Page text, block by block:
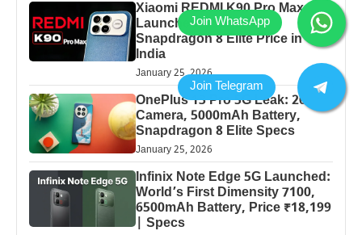
Xiaomi REDMI K90 Pro Max
Launched: 7560mAh,
Snapdragon 8 Elite Price in
India
January 25, 2026
OnePlus 13 Pro 5G Leak: 200MP
Camera, 5000mAh Battery,
Snapdragon 8 Elite Specs
January 25, 2026
Infinix Note Edge 5G Launched:
World’s First Dimensity 7100,
6500mAh Battery, Price ₹18,199
| Specs